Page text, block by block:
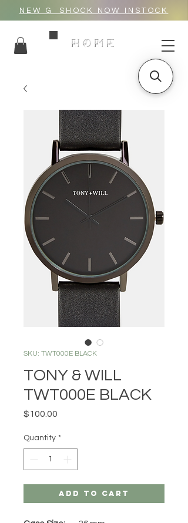
NEW G_SHOCK NOW INSTOCK
HOME
SKU: TWT000E BLACK
TONY & WILL
TWT000E BLACK
$100.00
Quantity *
Add to Cart